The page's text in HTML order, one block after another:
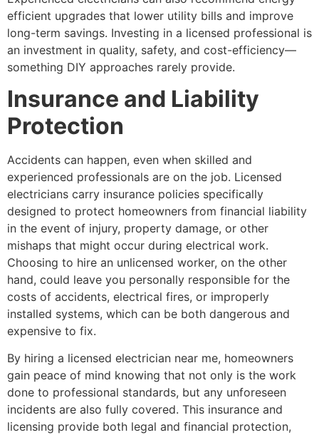
efficient upgrades that lower utility bills and improve
long-term savings. Investing in a licensed professional is
an investment in quality, safety, and cost-efficiency—
something DIY approaches rarely provide.
Insurance and Liability
Protection
Accidents can happen, even when skilled and
experienced professionals are on the job. Licensed
electricians carry insurance policies specifically
designed to protect homeowners from financial liability
in the event of injury, property damage, or other
mishaps that might occur during electrical work.
Choosing to hire an unlicensed worker, on the other
hand, could leave you personally responsible for the
costs of accidents, electrical fires, or improperly
installed systems, which can be both dangerous and
expensive to fix.
By hiring a licensed electrician near me, homeowners
gain peace of mind knowing that not only is the work
done to professional standards, but any unforeseen
incidents are also fully covered. This insurance and
licensing provide both legal and financial protection,